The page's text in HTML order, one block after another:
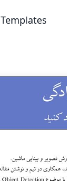
Templates